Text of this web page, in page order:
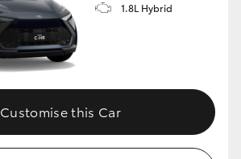
1.8L Hybrid
Customise this Car